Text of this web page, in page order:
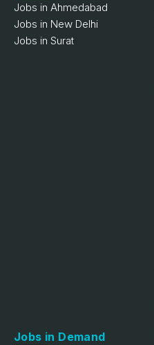
Jobs in Ahmedabad
Jobs in New Delhi
Jobs in Surat
Jobs in Demand